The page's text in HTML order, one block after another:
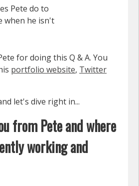
Pete do to
when he isn't
for doing this Q & A. You
portfolio website, Twitter
let's dive right in...
from Pete and where
working and